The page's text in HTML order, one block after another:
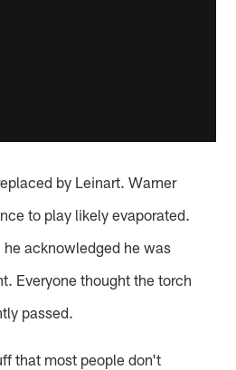
by Leinart. Warner
to play likely evaporated.
he acknowledged he was
Everyone thought the torch
passed.
that most people don't